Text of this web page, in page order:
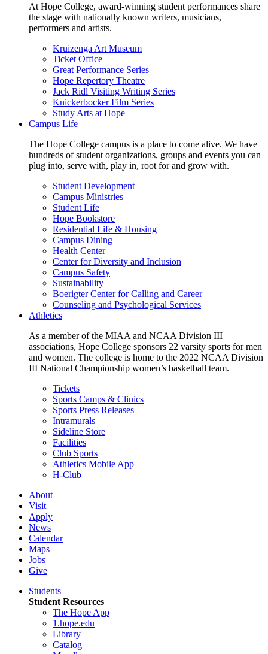
At Hope College, award-winning student performances share
the stage with nationally known writers, musicians,
performers and artists.
Kruizenga Art Museum
Ticket Office
Great Performance Series
Hope Repertory Theatre
Jack Ridl Visiting Writing Series
Knickerbocker Film Series
Study Arts at Hope
Campus Life
The Hope College campus is a place to come alive. We have
hundreds of student organizations, groups and events you can
plug into, serve with, play in, root for and grow with.
Student Development
Campus Ministries
Student Life
Hope Bookstore
Residential Life & Housing
Campus Dining
Health Center
Center for Diversity and Inclusion
Campus Safety
Sustainability
Boerigter Center for Calling and Career
Counseling and Psychological Services
Athletics
As a member of the MIAA and NCAA Division III
associations, Hope College sponsors 22 varsity sports for men
and women. The college is home to the 2022 NCAA Division
III National Championship women’s basketball team.
Tickets
Sports Camps & Clinics
Sports Press Releases
Intramurals
Sideline Store
Facilities
Club Sports
Athletics Mobile App
H-Club
About
Visit
Apply
News
Calendar
Maps
Jobs
Give
Students
Student Resources
The Hope App
1.hope.edu
Library
Catalog